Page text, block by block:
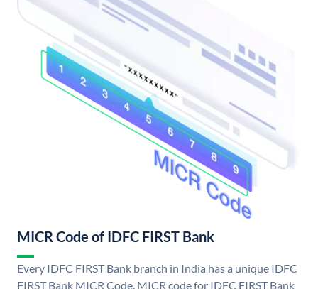
MICR Code of IDFC FIRST Bank
Every IDFC FIRST Bank branch in India has a unique IDFC
FIRST Bank MICR Code. MICR code for IDFC FIRST Bank